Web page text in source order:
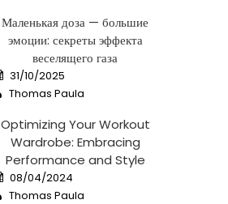
Маленькая доза — большие
эмоции: секреты эффекта
веселящего газа
Posted
on
31/10/2025
Author
Thomas Paula
Optimizing Your Workout
Wardrobe: Embracing
Performance and Style
Posted
on
08/04/2024
Author
Thomas Paula